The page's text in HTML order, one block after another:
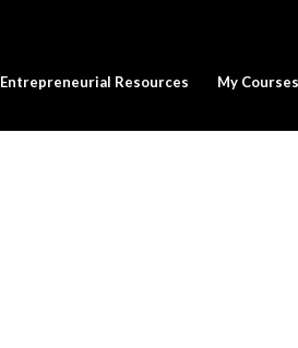
Entrepreneurial Resources My Courses